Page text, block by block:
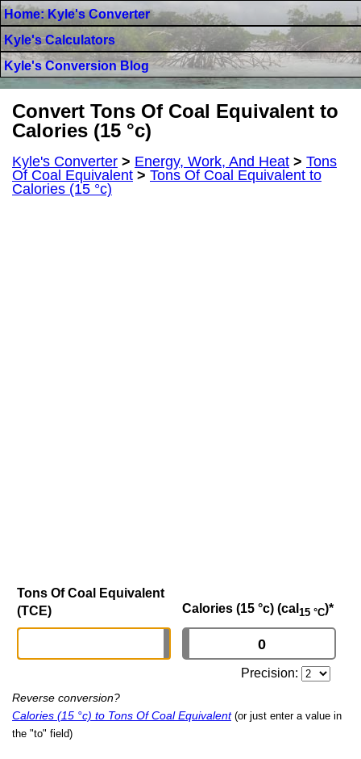
Home: Kyle's Converter
Kyle's Calculators
Kyle's Conversion Blog
Convert Tons Of Coal Equivalent to
Calories (15 °c)
Kyle's Converter > Energy, Work, And Heat > Tons
Of Coal Equivalent > Tons Of Coal Equivalent to
Calories (15 °c)
Tons Of Coal Equivalent
(TCE)
Calories (15 °c) (cal 15 °C)*
Precision:
Reverse conversion?
Calories (15 °c) to Tons Of Coal Equivalent (or just enter a value in
the "to" field)